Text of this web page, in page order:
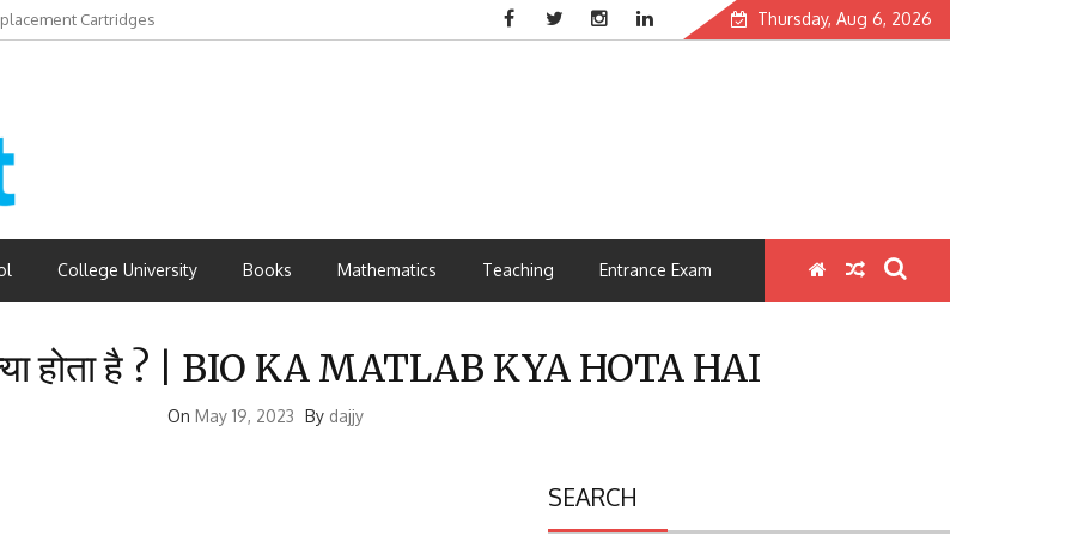
Cartridges Thursday, Aug 6, 2026
College University Books Mathematics Teaching Entrance Exam
होता है ? | BIO KA MATLAB KYA HOTA HAI
On May 19, 2023 By dajjy
SEARCH